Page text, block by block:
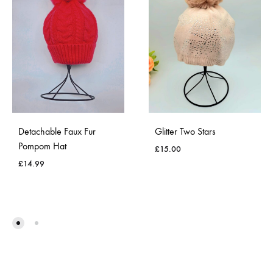
Detachable Faux Fur
Pompom Hat
£14.99
Glitter Two Stars
£15.00